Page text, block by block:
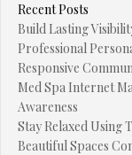
Recent Posts
Build Lasting
Professional
Responsive
Med Spa Internet
Awareness
Stay Relaxed Using
Beautiful Spaces